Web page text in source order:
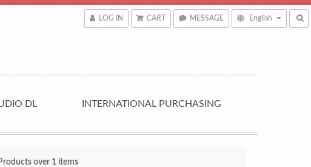
LOG IN CART MESSAGE English
DL INTERNATIONAL PURCHASING
over 1 items